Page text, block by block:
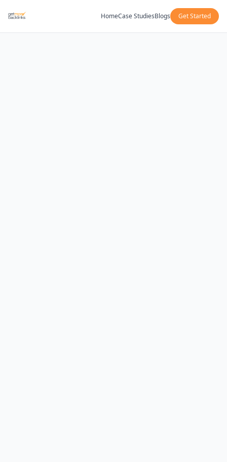
HomeCase StudiesBlogs Get Started